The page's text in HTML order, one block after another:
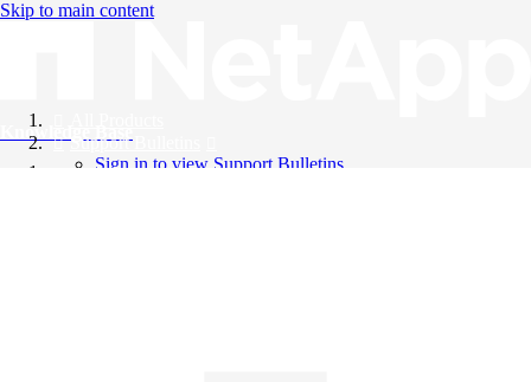
Skip to main content
Knowledge Base
Support Bulletins
Sign in to view Support Bulletins